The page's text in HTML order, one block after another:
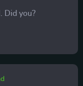
Did you?